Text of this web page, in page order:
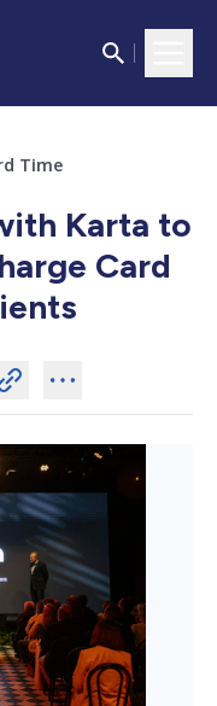
Time
Karta to
Card